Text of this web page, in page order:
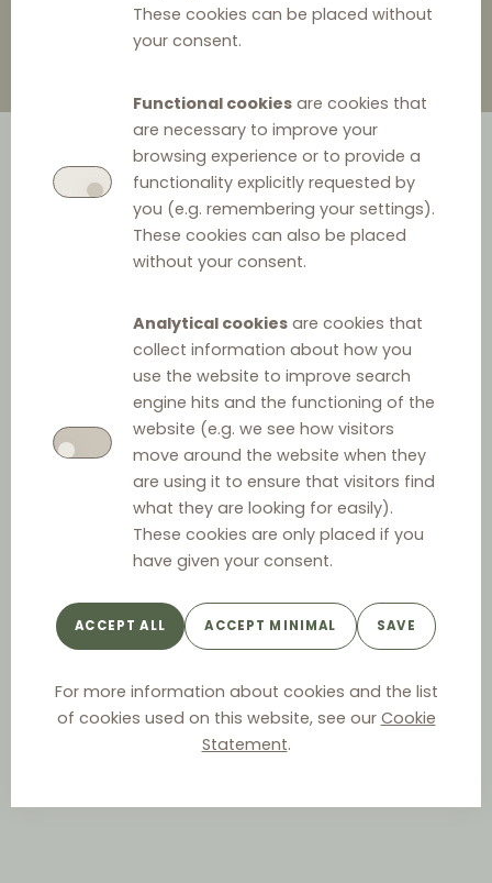
These cookies can be placed without
your consent.
Functional cookiesare cookies that
are necessary to improve your
browsing experience or to provide a
functionality explicitly requested by
you (e.g. remembering your settings).
These cookies can also be placed
without your consent.
Analytical cookiesare cookies that
collect information about how you
use the website to improve search
engine hits and the functioning of the
website (e.g. we see how visitors
move around the website when they
are using it to ensure that visitors find
what they are looking for easily).
These cookies are only placed if you
have given your consent.
ACCEPT ALL ACCEPT MINIMAL SAVE
For more information about cookies and the list
of cookies used on this website, see our Cookie
Statement.